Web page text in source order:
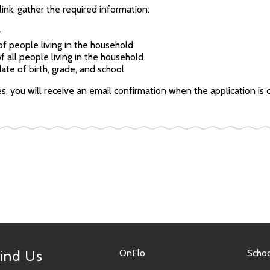
gather the required information:
people living in the household
all people living in the household
of birth, grade, and school
you will receive an email confirmation when the application is
Us OnFlo